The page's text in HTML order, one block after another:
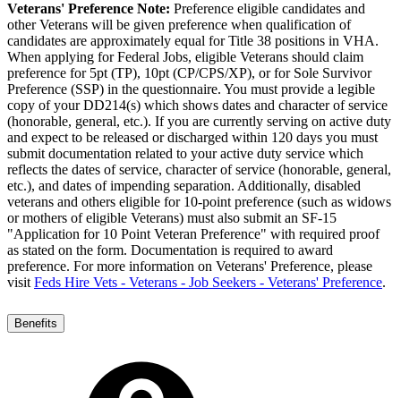
Veterans' Preference Note: Preference eligible candidates and
other Veterans will be given preference when qualification of
candidates are approximately equal for Title 38 positions in VHA.
When applying for Federal Jobs, eligible Veterans should claim
preference for 5pt (TP), 10pt (CP/CPS/XP), or for Sole Survivor
Preference (SSP) in the questionnaire. You must provide a legible
copy of your DD214(s) which shows dates and character of service
(honorable, general, etc.). If you are currently serving on active duty
and expect to be released or discharged within 120 days you must
submit documentation related to your active duty service which
reflects the dates of service, character of service (honorable, general,
etc.), and dates of impending separation. Additionally, disabled
veterans and others eligible for 10-point preference (such as widows
or mothers of eligible Veterans) must also submit an SF-15
"Application for 10 Point Veteran Preference" with required proof
as stated on the form. Documentation is required to award
preference. For more information on Veterans' Preference, please
visit Feds Hire Vets - Veterans - Job Seekers - Veterans' Preference.
Benefits